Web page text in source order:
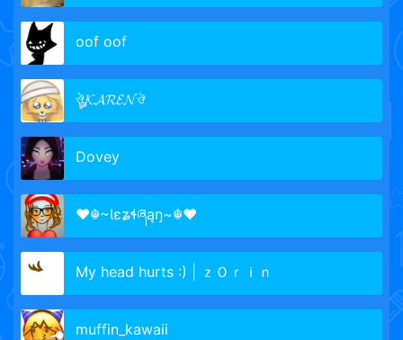
oof oof
ঔৣ𝓚𝓐𝓡𝓔𝓝ঔ
Dovey
♥☬~Ɩɛʑɬཞąŋ~☬♥
My head hurts :) | ｚＯｒｉｎ
muffin_kawaii